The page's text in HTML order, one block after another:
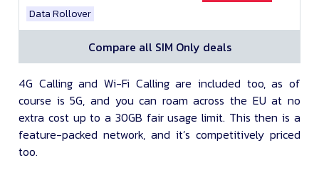
Data Rollover
Compare all SIM Only deals
4G Calling and Wi-Fi Calling are included too, as of
course is 5G, and you can roam across the EU at no
extra cost up to a 30GB fair usage limit. This then is a
feature-packed network, and it’s competitively priced
too.